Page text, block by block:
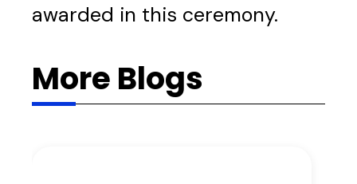
awarded in this ceremony.
More Blogs